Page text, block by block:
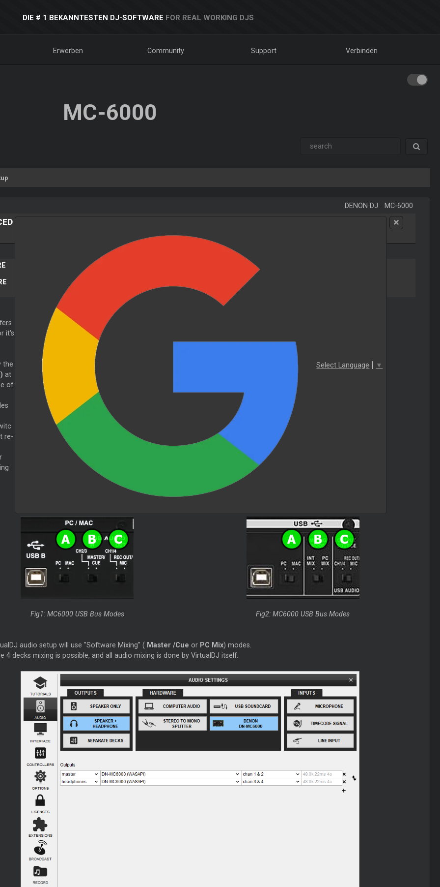
DIE # 1 BEKANNTESTEN DJ-SOFTWARE FOR REAL WORKING DJS
Erwerben Community Support Verbinden
MC-6000
DENON DJ MC-6000
Select Language ▼
it's
the
at
of
re-
Fig1: MC6000 USB Bus Modes Fig2: MC6000 USB Bus Modes
audio setup will use "Software Mixing" ( Master /Cue or PC Mix) modes.
4 decks mixing is possible, and all audio mixing is done by VirtualDJ itself.